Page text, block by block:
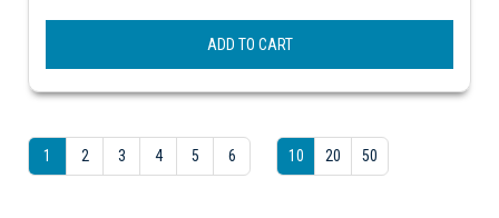
ADD TO CART
1 2 3 4 5 6 10 20 50